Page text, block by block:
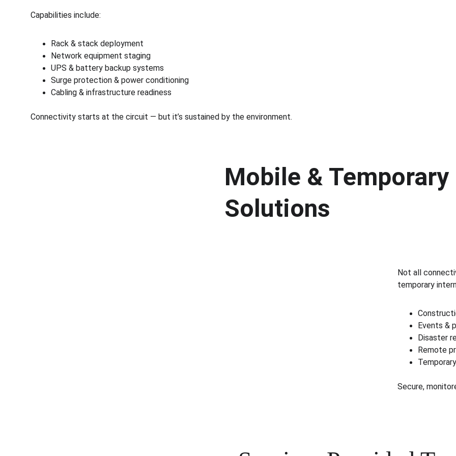
Capabilities include:
Rack & stack deployment
Network equipment staging
UPS & battery backup systems
Surge protection & power conditioning
Cabling & infrastructure readiness
Connectivity starts at the circuit — but it’s sustained by the environment.
Mobile &
Solutions
Not all
temporary
Events &
Disaster
Remote
Secure,